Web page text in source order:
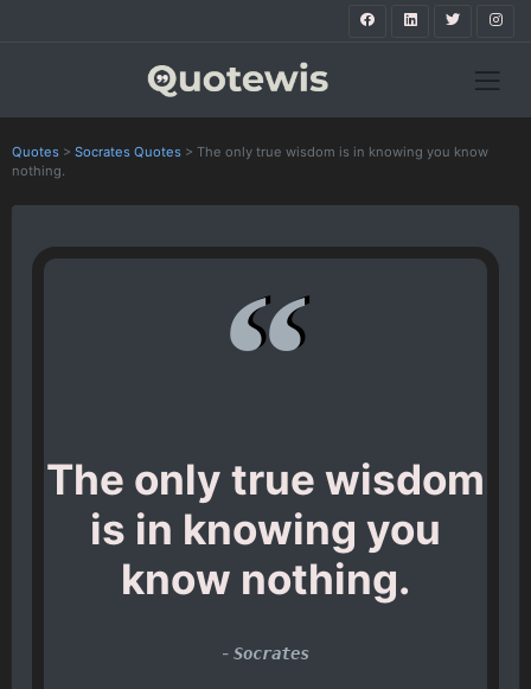
Quotes > Socrates Quotes > The only true wisdom is in knowing you know
nothing.
The only true wisdom
is in knowing you
know nothing.
- Socrates